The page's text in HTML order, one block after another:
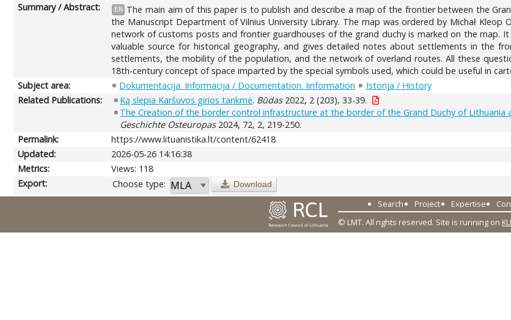
Summary / Abstract: EN
The main aim of this paper is to publish and describe a map of the frontier between the
the Manuscript Department of Vilnius University Library. The map was ordered by Michał
network of customs posts and frontier guardhouses of the grand duchy is marked on the
valuable source for historical geography, and gives detailed notes about settlements in the
settlements, the mobility of the population, and the network of overland routes. All these
18th-century concept of space imparted by the special symbols used, which could be useful in
Subject area:
Dokumentacija. Informacija / Documentation. Iinformation
Istorija / History
Related Publications:
Ką slepia Karšuvos girios tankmė. Būdas2022, 2 (203), 33-39.
The Creation of the border control infrastructure at the border of the Grand Duchy of Lithuania
Geschichte Osteuropas2024, 72, 2, 219-250.
Permalink:
https://www.lituanistika.lt/content/62418
Updated:
2026-05-26 14:16:38
Metrics:
Views: 118
Export:
Choose type: Download
Search Project Expertise
© LMT. All rights reserved. Site is running on